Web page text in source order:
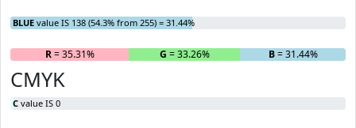
BLUE value IS 138 (54.3% from 255) = 31.44%
R= 35.31% G = 33.26% B= 31.44%
CMYK
C value IS 0